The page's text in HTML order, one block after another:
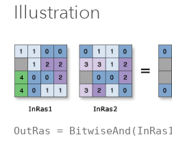
Illustration
OutRas =